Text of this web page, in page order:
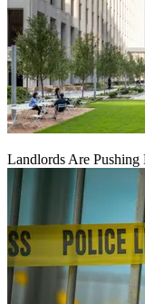
Landlords Are